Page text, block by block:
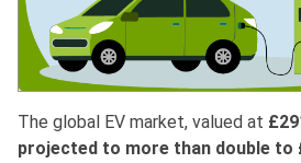
The global EV market, valued at
projected to more than double to